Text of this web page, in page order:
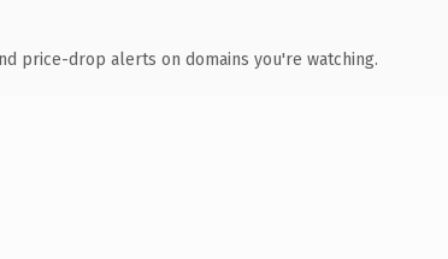
price-drop alerts on domains you're watching.